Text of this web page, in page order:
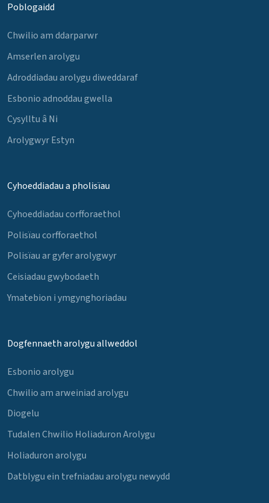
Poblogaidd
Chwilio am ddarparwr
Amserlen arolygu
Adroddiadau arolygu diweddaraf
Esbonio adnoddau gwella
Cysylltu â Ni
Arolygwyr Estyn
Cyhoeddiadau a pholisïau
Cyhoeddiadau corfforaethol
Polisïau corfforaethol
Polisïau ar gyfer arolygwyr
Ceisiadau gwybodaeth
Ymatebion i ymgynghoriadau
Dogfennaeth arolygu allweddol
Esbonio arolygu
Chwilio am arweiniad arolygu
Diogelu
Tudalen Chwilio Holiaduron Arolygu
Holiaduron arolygu
Datblygu ein trefniadau arolygu newydd